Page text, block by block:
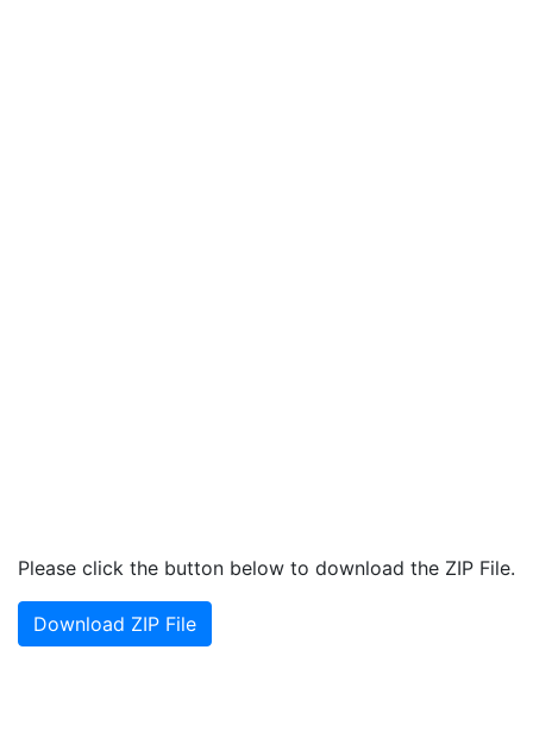
Please click the button below to download the ZIP File.
Download ZIP File